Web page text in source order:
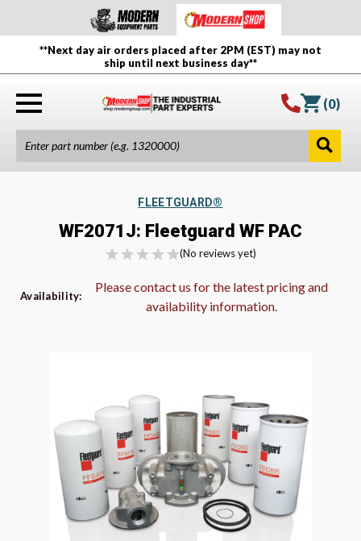
**Next day air orders placed after 2PM (EST) may not
ship until next business day**
(0)
FLEETGUARD®
WF2071J: Fleetguard WF PAC
(No reviews yet)
Availability:
Please contact us for the latest pricing and
availability information.